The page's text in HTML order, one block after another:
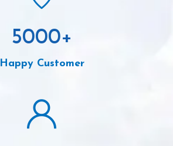
5000+
Happy Customer